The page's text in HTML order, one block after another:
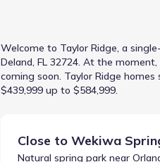
Welcome to Taylor Ridge, a
Deland, FL 32724. At the moment,
coming soon. Taylor Ridge
$439,999 up to $584,999.
Close to Wekiwa
Natural spring park near